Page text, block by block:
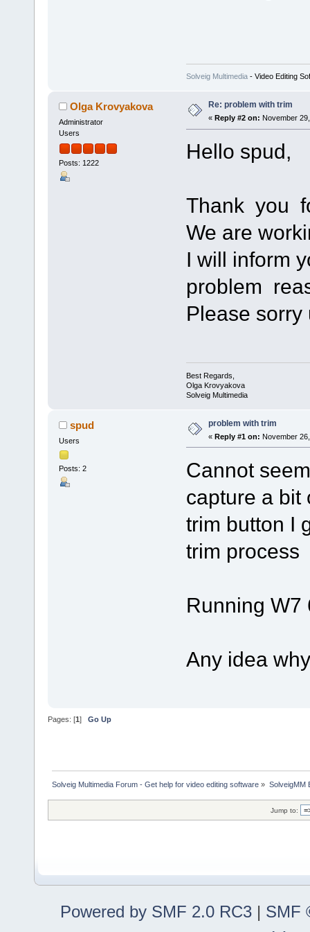
Solveig Multimedia- Video Editing
Olga Krovyakova
Administrator
Users
Posts: 1222
Re: problem with trim
« Reply #2 on: November
Hello spud,
Thank you
We are
I will inform
problem
Please
Best Regards,
Olga Krovyakova
Solveig Multimedia
spud
Users
Posts: 2
problem with trim
« Reply #1 on: November
Cannot
capture a bit
trim button I
trim process
Running W7
Any idea
Pages: [1] Go Up
Solveig Multimedia Forum - Get help for video editing software » SolveigMM
Jump to:
Powered by SMF 2.0 RC3 | SMF